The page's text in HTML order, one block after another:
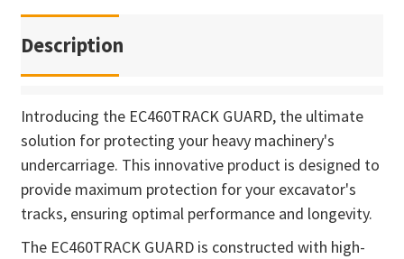
Description
Introducing the EC460TRACK GUARD, the ultimate
solution for protecting your heavy machinery's
undercarriage. This innovative product is designed to
provide maximum protection for your excavator's
tracks, ensuring optimal performance and longevity.
The EC460TRACK GUARD is constructed with high-